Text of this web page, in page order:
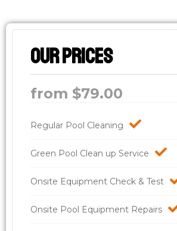
Our Prices
from $79.00
Regular Pool Cleaning
Green Pool Clean up Service
Onsite Equipment Check & Test
Onsite Pool Equipment Repairs